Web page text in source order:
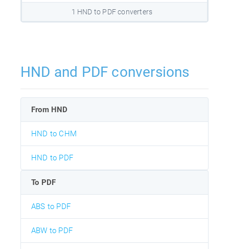
1 HND to PDF converters
HND and PDF conversions
From HND
HND to CHM
HND to PDF
To PDF
ABS to PDF
ABW to PDF